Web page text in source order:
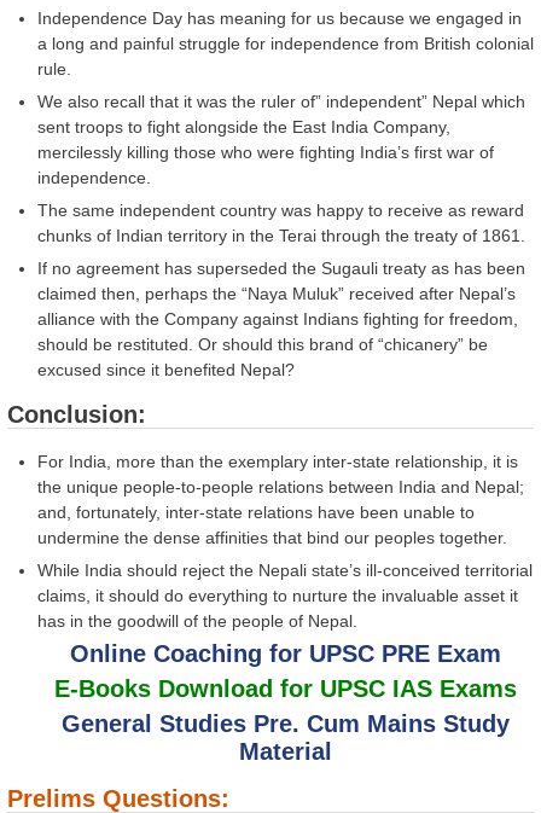
Independence Day has meaning for us because we engaged in
a long and painful struggle for independence from British colonial
rule.
We also recall that it was the ruler of” independent” Nepal which
sent troops to fight alongside the East India Company,
mercilessly killing those who were fighting India’s first war of
independence.
The same independent country was happy to receive as reward
chunks of Indian territory in the Terai through the treaty of 1861.
If no agreement has superseded the Sugauli treaty as has been
claimed then, perhaps the “Naya Muluk” received after Nepal’s
alliance with the Company against Indians fighting for freedom,
should be restituted. Or should this brand of “chicanery” be
excused since it benefited Nepal?
Conclusion:
For India, more than the exemplary inter-state relationship, it is
the unique people-to-people relations between India and Nepal;
and, fortunately, inter-state relations have been unable to
undermine the dense affinities that bind our peoples together.
While India should reject the Nepali state’s ill-conceived territorial
claims, it should do everything to nurture the invaluable asset it
has in the goodwill of the people of Nepal.
Online Coaching for UPSC PRE Exam
E-Books Download for UPSC IAS Exams
General Studies Pre. Cum Mains Study
Material
Prelims Questions: